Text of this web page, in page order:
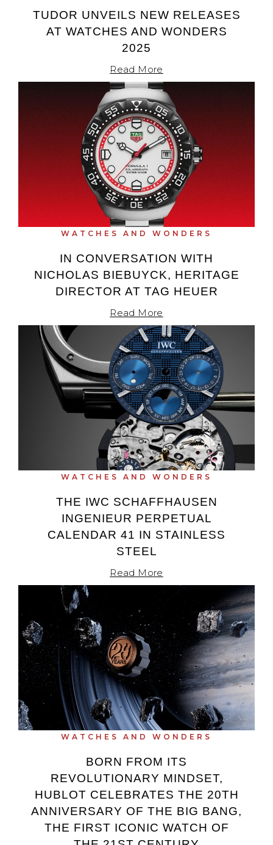
TUDOR UNVEILS NEW RELEASES
AT WATCHES AND WONDERS
2025
Read More
WATCHES AND WONDERS
IN CONVERSATION WITH
NICHOLAS BIEBUYCK, HERITAGE
DIRECTOR AT TAG HEUER
Read More
WATCHES AND WONDERS
THE IWC SCHAFFHAUSEN
INGENIEUR PERPETUAL
CALENDAR 41 IN STAINLESS
STEEL
Read More
WATCHES AND WONDERS
BORN FROM ITS
REVOLUTIONARY MINDSET,
HUBLOT CELEBRATES THE 20TH
ANNIVERSARY OF THE BIG BANG,
THE FIRST ICONIC WATCH OF